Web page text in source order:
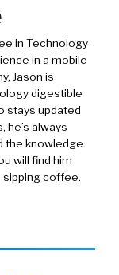
in Technology
in a mobile
Jason is
digestible
stays updated
he’s always
the knowledge.
will find him
sipping coffee.